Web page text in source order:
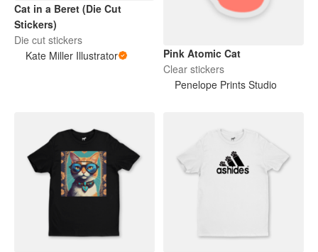
Cat in a Beret (Die Cut
Stickers)
Die cut stickers
Kate Miller Illustrator
Pink Atomic Cat
Clear stickers
Penelope Prints Studio